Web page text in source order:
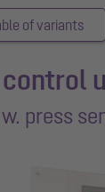
of variants
press